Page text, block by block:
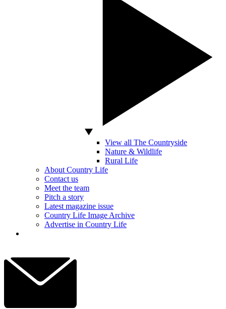
View all The Countryside
Nature & Wildlife
Rural Life
About Country Life
Contact us
Meet the team
Pitch a story
Latest magazine issue
Country Life Image Archive
Advertise in Country Life